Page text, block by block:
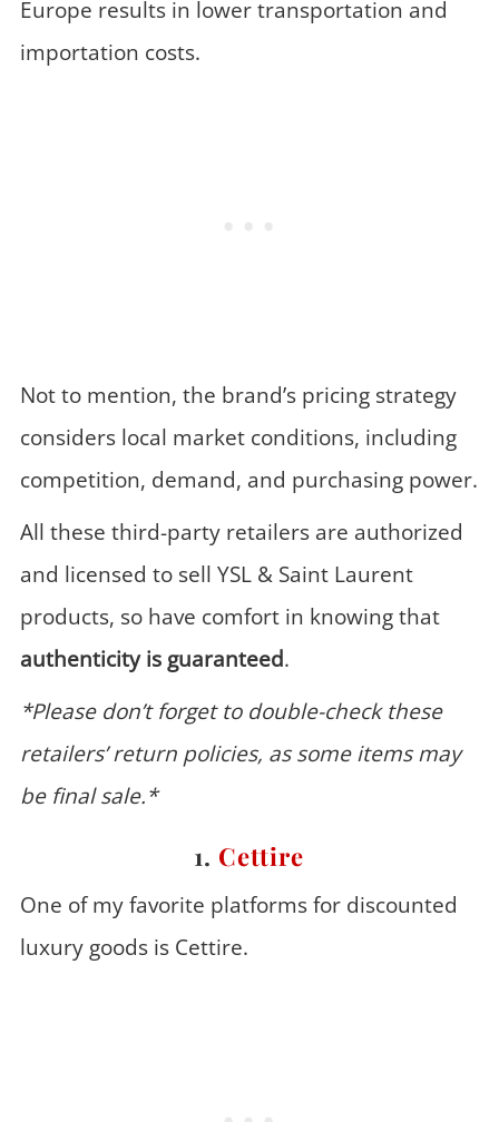
Europe results in lower transportation and
importation costs.
Not to mention, the brand’s pricing strategy
considers local market conditions, including
competition, demand, and purchasing power.
All these third-party retailers are authorized
and licensed to sell YSL & Saint Laurent
products, so have comfort in knowing that
authenticity is guaranteed.
*Please don’t forget to double-check these
retailers’ return policies, as some items may
be final sale.*
1. Cettire
One of my favorite platforms for discounted
luxury goods is Cettire.